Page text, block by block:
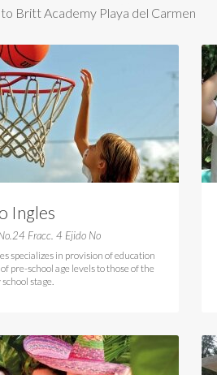
Britt Academy Playa del Carmen
Ingles
Fracc. 4 Ejido No
specializes in provision of education
pre-school age levels to those of the
stage.